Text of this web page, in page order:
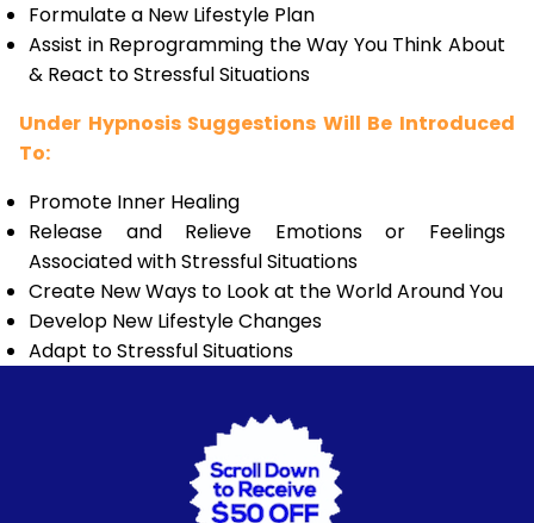
Formulate a New Lifestyle Plan
Assist in Reprogramming the Way You Think About
& React to Stressful Situations
Under Hypnosis Suggestions Will Be Introduced
To:
Promote Inner Healing
Release and Relieve Emotions or Feelings
Associated with Stressful Situations
Create New Ways to Look at the World Around You
Develop New Lifestyle Changes
Adapt to Stressful Situations